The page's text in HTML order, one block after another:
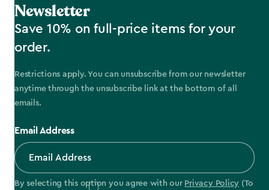
Newsletter
Save 10% on full-price items for your
order.
Restrictions apply. You can unsubscribe from our newsletter
anytime through the unsubscribe link at the bottom of all
emails.
Email Address
By selecting this option you agree with our Privacy Policy (To